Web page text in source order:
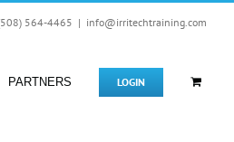
564-4465 | info@irritechtraining.com
PARTNERS LOGIN